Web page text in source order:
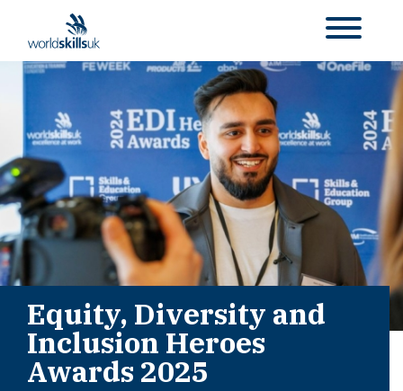
Equity, Diversity and
Inclusion Heroes
Awards 2025